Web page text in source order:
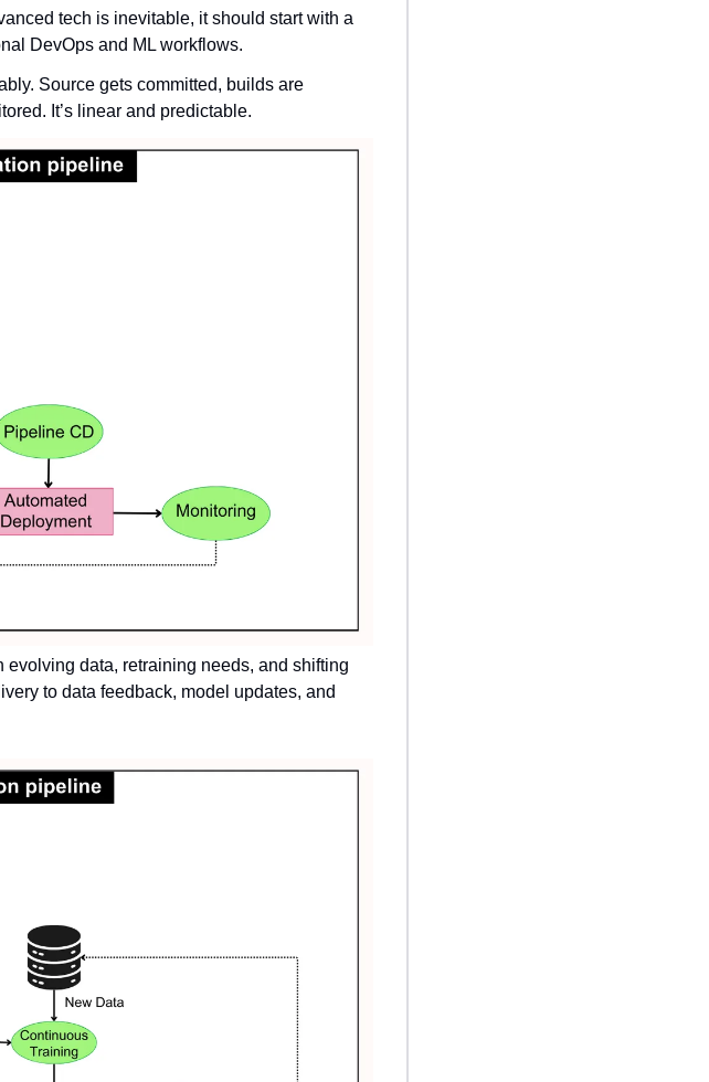
tech is inevitable, it should start with a
DevOps and ML workflows.
Source gets committed, builds are
It’s linear and predictable.
evolving data, retraining needs, and shifting
to data feedback, model updates, and